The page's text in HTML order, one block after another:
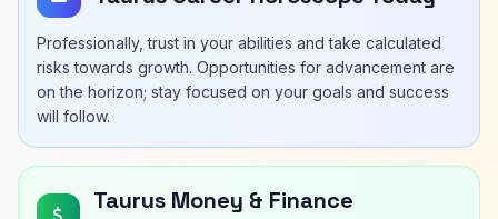
Professionally, trust in your abilities and take calculated
risks towards growth. Opportunities for advancement are
on the horizon; stay focused on your goals and success
will follow.
Taurus Money & Finance